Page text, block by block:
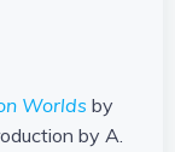
Worlds by
by A.